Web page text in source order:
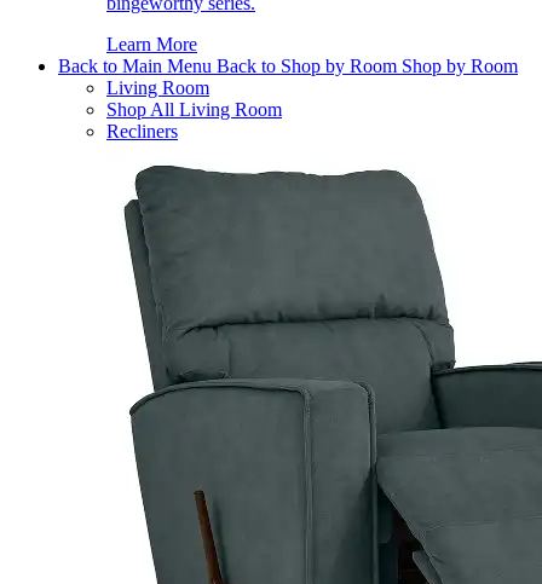
Learn More
Back to Main Menu Back to Shop by Room Shop by Room
Living Room
Shop All Living Room
Recliners